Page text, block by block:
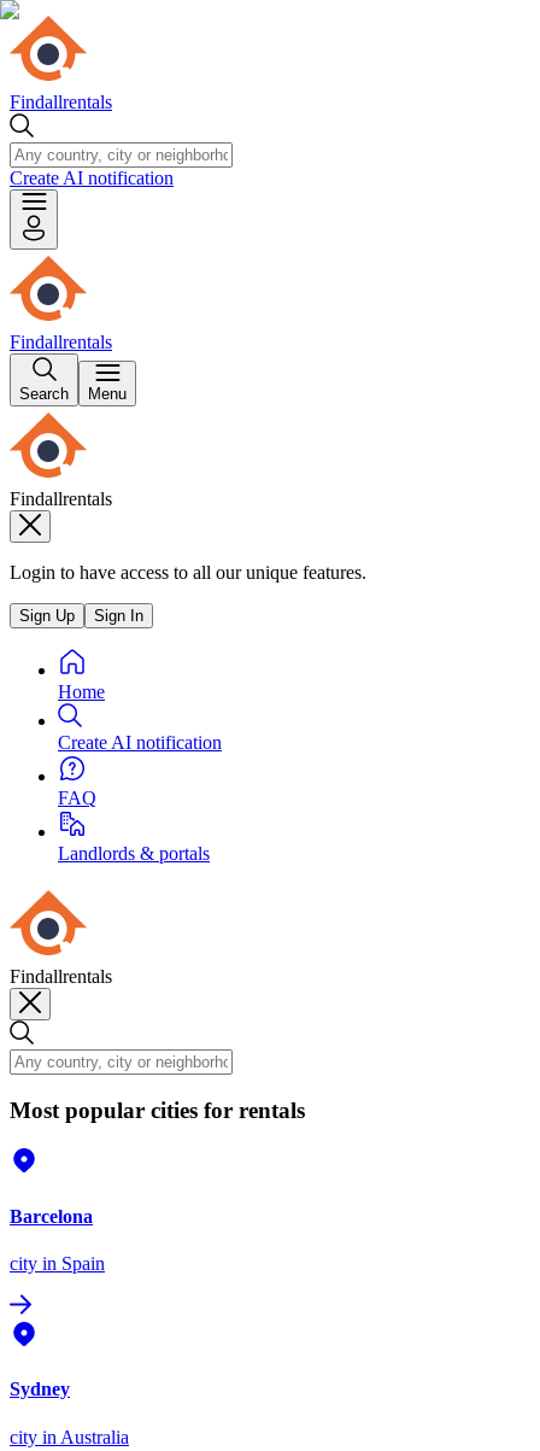
Findallrentals
Create AI notification
Findallrentals
Search Menu
Findallrentals
Login to have access to all our unique features.
Sign Up Sign In
Home
Create AI notification
FAQ
Landlords & portals
Findallrentals
Most popular cities for rentals
Barcelona
city in Spain
Sydney
city in Australia